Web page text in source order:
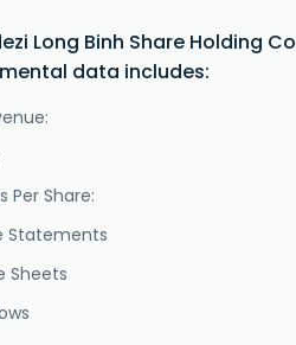
Long Binh Share Holding Co
data includes:
Per Share:
Statements
Sheets